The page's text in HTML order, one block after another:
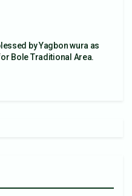
by Yagbon wura as
Bole Traditional Area.